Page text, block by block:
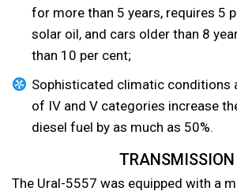
for more than 5 years, requires 5
solar oil, and cars older than 8
than 10 per cent;
Sophisticated climatic conditions
of IV and V categories increase
diesel fuel by as much as 50%.
TRANSMISSION
The Ural-5557 was equipped with a